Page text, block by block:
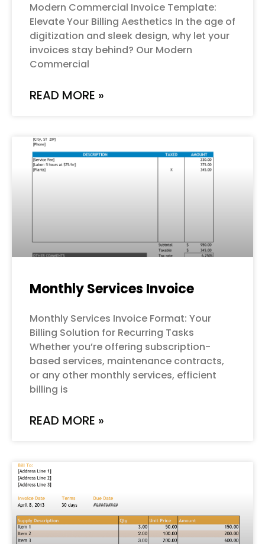
Modern Commercial Invoice Template:
Elevate Your Billing Aesthetics In the age of
digitization and sleek design, why let your
invoices stay behind? Our Modern
Commercial
READ MORE »
Monthly Services Invoice
Monthly Services Invoice Format: Your
Billing Solution for Recurring Tasks
Whether you’re offering subscription-
based services, maintenance contracts,
or any other monthly services, efficient
billing is
READ MORE »